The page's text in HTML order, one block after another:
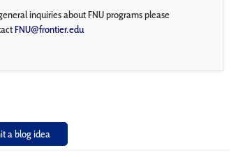
inquiries about FNU programs please
FNU@frontier.edu